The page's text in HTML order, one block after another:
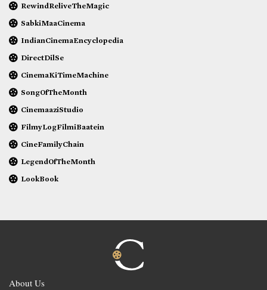
RewindReliveTheMagic
SabkiMaaCinema
IndianCinemaEncyclopedia
DirectDilSe
CinemaKiTimeMachine
SongOfTheMonth
CinemaaziStudio
FilmyLogFilmiBaatein
CineFamilyChain
LegendOfTheMonth
LookBook
About Us